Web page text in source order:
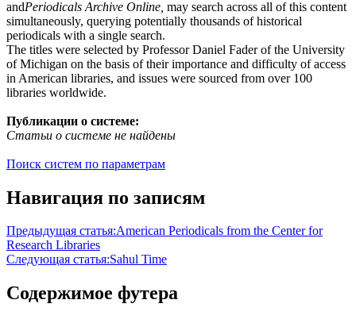
andPeriodicals Archive Online, may search across all of this content
simultaneously, querying potentially thousands of historical
periodicals with a single search.
The titles were selected by Professor Daniel Fader of the University
of Michigan on the basis of their importance and difficulty of access
in American libraries, and issues were sourced from over 100
libraries worldwide.
Публикации о системе:
Статьи о системе не найдены
Поиск систем по параметрам
Навигация по записям
Предыдущая статья:American Periodicals from the Center for
Research Libraries
Следующая статья:Sahul Time
Содержимое футера